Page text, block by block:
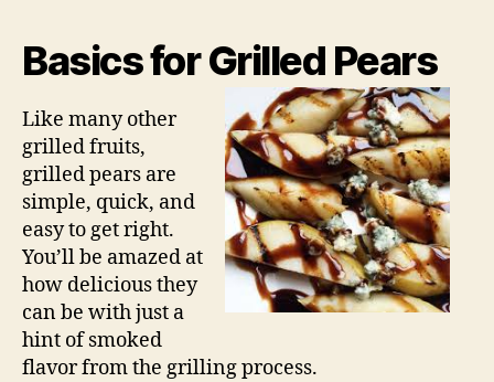
Basics for Grilled Pears
Like many other
grilled fruits,
grilled pears are
simple, quick, and
easy to get right.
You’ll be amazed at
how delicious they
can be with just a
hint of smoked
flavor from the grilling process.